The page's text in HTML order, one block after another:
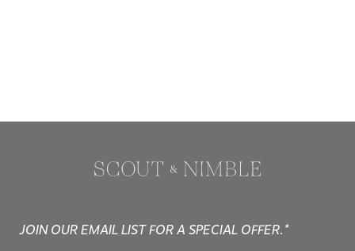
JOIN OUR EMAIL LIST FOR A SPECIAL OFFER.*